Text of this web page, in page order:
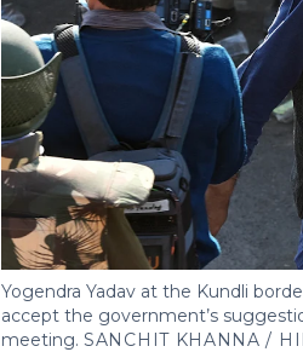
Yogendra Yadav at the Kundli
accept the government’s
meeting. SANCHIT KHANNA /